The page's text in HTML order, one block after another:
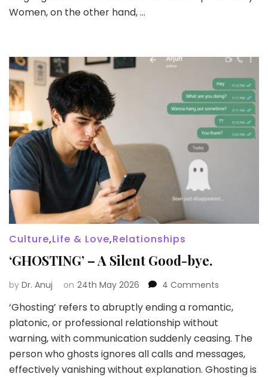
Women, on the other hand, …
Culture,Life & Love,Relationships
‘GHOSTING’ – A Silent Good-bye.
by Dr. Anuj on 24th May 2026 4 Comments
–
Silent
Good-
bye.
‘Ghosting’ refers to abruptly ending a romantic,
platonic, or professional relationship without
warning, with communication suddenly ceasing. The
person who ghosts ignores all calls and messages,
effectively vanishing without explanation. Ghosting is